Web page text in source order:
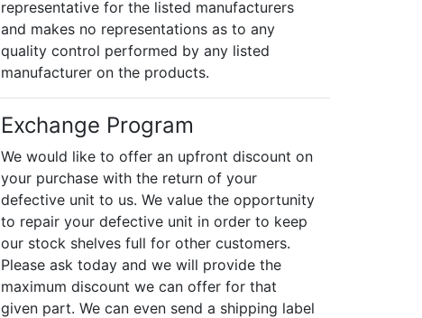
representative for the listed manufacturers
and makes no representations as to any
quality control performed by any listed
manufacturer on the products.
Exchange Program
We would like to offer an upfront discount on
your purchase with the return of your
defective unit to us. We value the opportunity
to repair your defective unit in order to keep
our stock shelves full for other customers.
Please ask today and we will provide the
maximum discount we can offer for that
given part. We can even send a shipping label